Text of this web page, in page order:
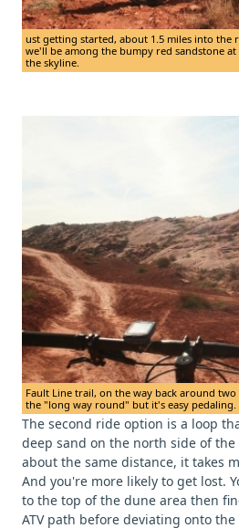
ust getting started, about 1.5 miles into the
we'll be among the bumpy red sandstone
the skyline.
Fault Line trail, on the way back around
the "long way round" but it's easy pedaling.
The second ride option is a loop
deep sand on the north side of
about the same distance, it takes
And you're more likely to get lost.
to the top of the dune area then
ATV path before deviating onto the